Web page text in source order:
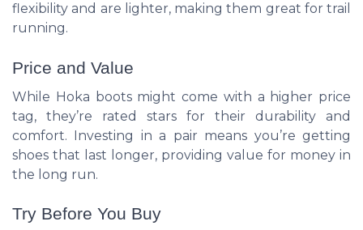
flexibility and are lighter, making them great for trail
running.
Price and Value
While Hoka boots might come with a higher price
tag, they’re rated stars for their durability and
comfort. Investing in a pair means you’re getting
shoes that last longer, providing value for money in
the long run.
Try Before You Buy